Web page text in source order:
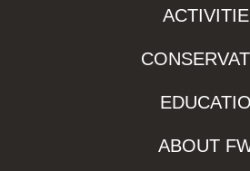
ABOUT